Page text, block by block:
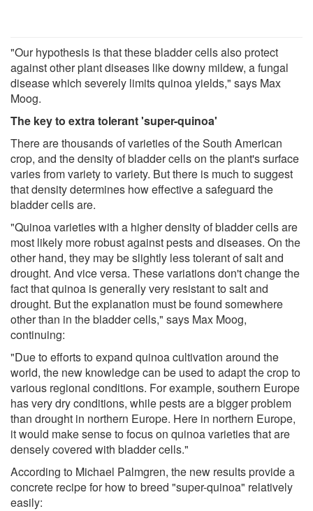
"Our hypothesis is that these bladder cells also protect
against other plant diseases like downy mildew, a fungal
disease which severely limits quinoa yields," says Max
Moog.
The key to extra tolerant 'super-quinoa'
There are thousands of varieties of the South American
crop, and the density of bladder cells on the plant's surface
varies from variety to variety. But there is much to suggest
that density determines how effective a safeguard the
bladder cells are.
"Quinoa varieties with a higher density of bladder cells are
most likely more robust against pests and diseases. On the
other hand, they may be slightly less tolerant of salt and
drought. And vice versa. These variations don't change the
fact that quinoa is generally very resistant to salt and
drought. But the explanation must be found somewhere
other than in the bladder cells," says Max Moog,
continuing:
"Due to efforts to expand quinoa cultivation around the
world, the new knowledge can be used to adapt the crop to
various regional conditions. For example, southern Europe
has very dry conditions, while pests are a bigger problem
than drought in northern Europe. Here in northern Europe,
it would make sense to focus on quinoa varieties that are
densely covered with bladder cells."
According to Michael Palmgren, the new results provide a
concrete recipe for how to breed "super-quinoa" relatively
easily: